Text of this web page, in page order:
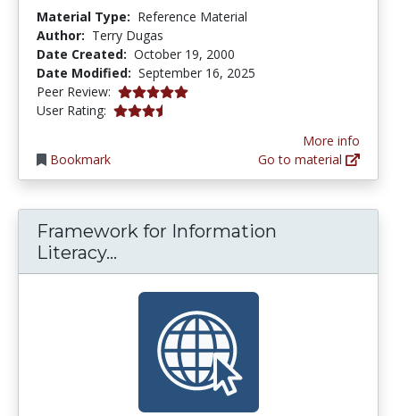
Material Type: Reference Material
Author: Terry Dugas
Date Created: October 19, 2000
Date Modified: September 16, 2025
Peer Review: 5.0 stars
User Rating: 3.2439024 stars
Bookmark
More info
Go to material
Framework for Information
Literacy...